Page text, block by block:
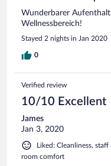
Wunderbarer
Wellnessbereich!
Stayed 2 nights in Jan 2020
0
Verified review
10/10 Excellent
James
Jan 3, 2020
Liked: Cleanliness,
room comfort